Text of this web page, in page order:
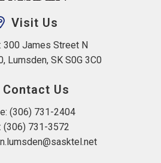
Visit Us
300 James Street N
Lumsden, SK S0G 3C0
Contact Us
(306) 731-2404
(306) 731-3572